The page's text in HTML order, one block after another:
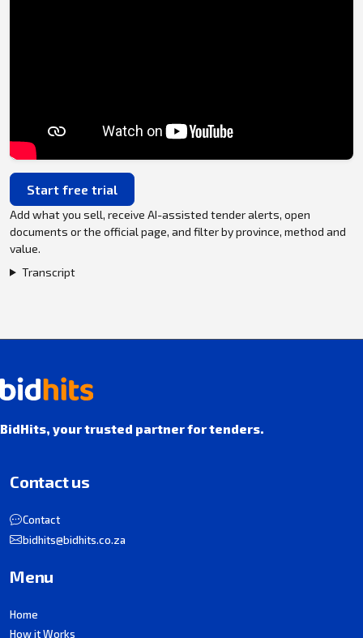
Start free trial
Add what you sell, receive AI-assisted tender alerts, open
documents or the official page, and filter by province, method and
value.
Transcript
BidHits, your trusted partner for tenders.
Contact us
Contact
bidhits@bidhits.co.za
Menu
Home
How it Works